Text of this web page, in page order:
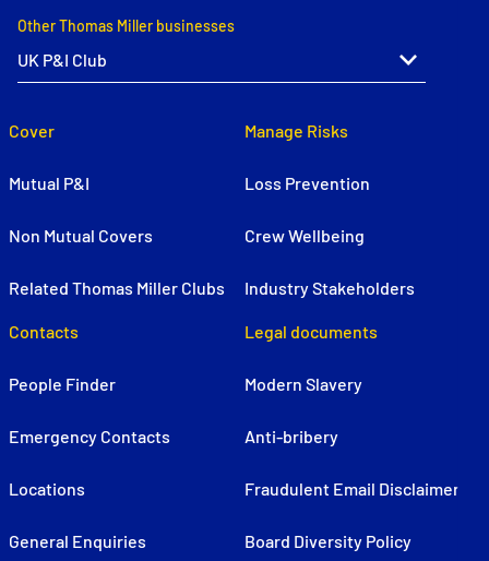
Other Thomas Miller businesses
Cover
Mutual P&I
Non Mutual Covers
Related Thomas Miller Clubs
Manage Risks
Loss Prevention
Crew Wellbeing
Industry Stakeholders
Contacts
People Finder
Emergency Contacts
Locations
General Enquiries
Legal documents
Modern Slavery
Anti-bribery
Fraudulent Email Disclaimer
Board Diversity Policy